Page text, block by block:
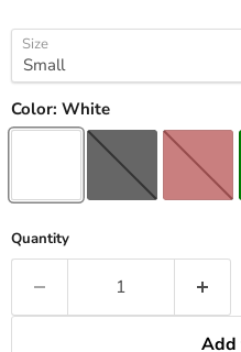
Size
Color: White
Quantity
Add